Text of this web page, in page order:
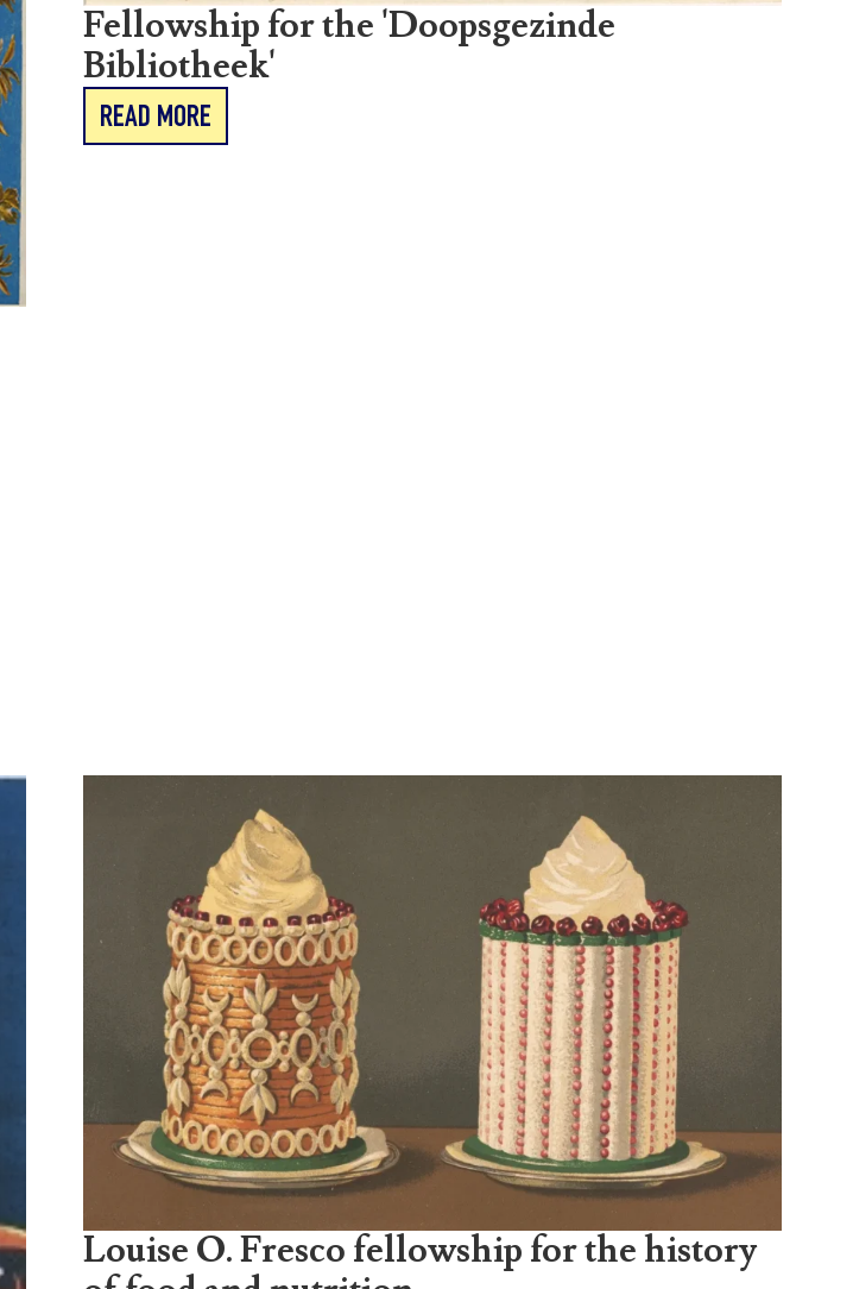
Fellowship for the 'Doopsgezinde
Bibliotheek'
READ MORE
Louise O. Fresco fellowship for the history